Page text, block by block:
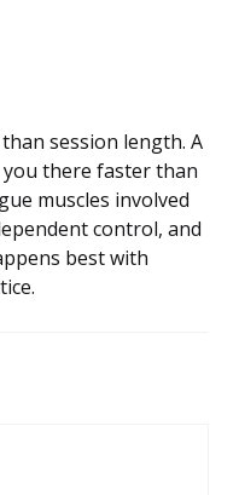
session length. A
there faster than
muscles involved
control, and
best with